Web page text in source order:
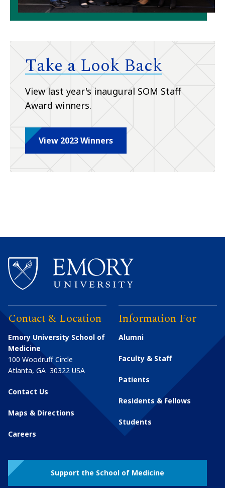
Take a Look Back
View last year's inaugural SOM Staff
Award winners.
View 2023 Winners
Contact & Location
Emory University School of
Medicine
100 Woodruff Circle
Atlanta, GA 30322 USA
Contact Us
Maps & Directions
Careers
Information For
Alumni
Faculty & Staff
Patients
Residents & Fellows
Students
Support the School of Medicine